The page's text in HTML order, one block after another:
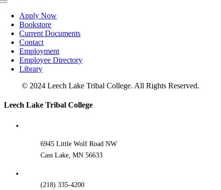
Toggle
NavigationApply Now
Bookstore
Current Documents
Contact
Employment
Employee Directory
Library
© 2024 Leech Lake Tribal College. All Rights Reserved.
Toggle
Leech Lake Tribal College
6945 Little Wolf Road NW
Cass Lake, MN 56633
(218) 335-4200